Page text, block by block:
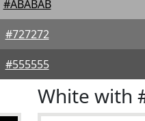
#ABABAB
#727272
#555555
White with